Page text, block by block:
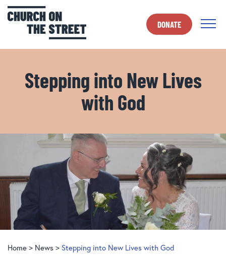
DONATE
Stepping into New Lives
with God
Home > News > Stepping into New Lives with God